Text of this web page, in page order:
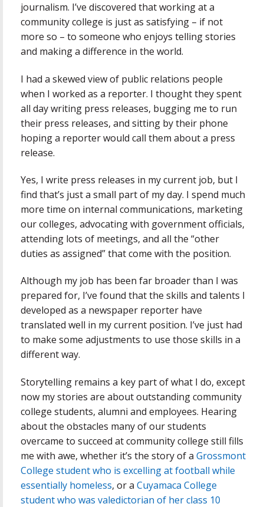
journalism. I’ve discovered that working at a
community college is just as satisfying – if not
more so – to someone who enjoys telling stories
and making a difference in the world.
I had a skewed view of public relations people
when I worked as a reporter. I thought they spent
all day writing press releases, bugging me to run
their press releases, and sitting by their phone
hoping a reporter would call them about a press
release.
Yes, I write press releases in my current job, but I
find that’s just a small part of my day. I spend much
more time on internal communications, marketing
our colleges, advocating with government officials,
attending lots of meetings, and all the “other
duties as assigned” that come with the position.
Although my job has been far broader than I was
prepared for, I’ve found that the skills and talents I
developed as a newspaper reporter have
translated well in my current position. I’ve just had
to make some adjustments to use those skills in a
different way.
Storytelling remains a key part of what I do, except
now my stories are about outstanding community
college students, alumni and employees. Hearing
about the obstacles many of our students
overcame to succeed at community college still fills
me with awe, whether it’s the story of a Grossmont
College student who is excelling at football while
essentially homeless, or a Cuyamaca College
student who was valedictorian of her class 10